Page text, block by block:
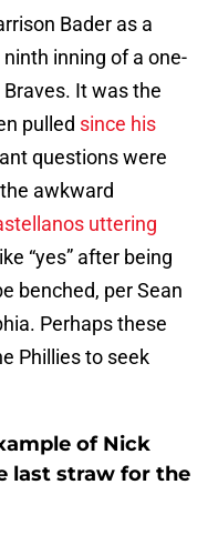
Bader as a
inning of a one-
It was the
pulled since his
questions were
awkward
uttering
like “yes” after being
benched, per Sean
Perhaps these
Phillies to seek
of Nick
last straw for the